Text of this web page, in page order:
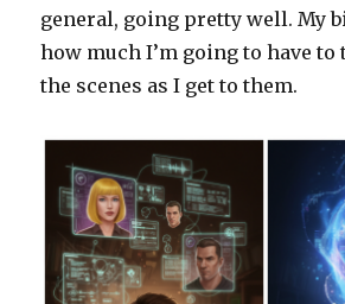
general, going pretty well. My
how much I’m going to have
the scenes as I get to them.